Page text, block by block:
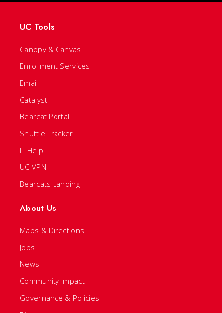
UC Tools
Canopy & Canvas
Enrollment Services
Email
Catalyst
Bearcat Portal
Shuttle Tracker
IT Help
UC VPN
Bearcats Landing
About Us
Maps & Directions
Jobs
News
Community Impact
Governance & Policies